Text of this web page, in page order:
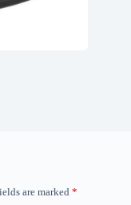
are marked *